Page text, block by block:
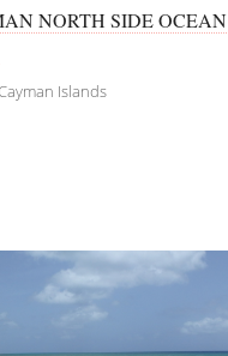
NORTH SIDE OCEAN
Islands